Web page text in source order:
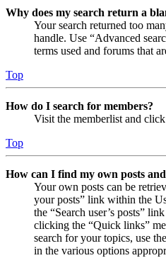
Why does my search return a
Your search returned too
handle. Use “Advanced
terms used and forums that
Top
How do I search for members?
Visit the memberlist and
Top
How can I find my own posts
Your own posts can be
your posts” link within the
the “Search user’s posts”
clicking the “Quick links”
search for your topics, use
in the various options